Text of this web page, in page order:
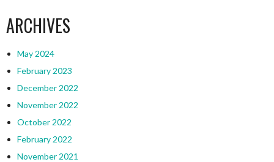
ARCHIVES
May 2024
February 2023
December 2022
November 2022
October 2022
February 2022
November 2021